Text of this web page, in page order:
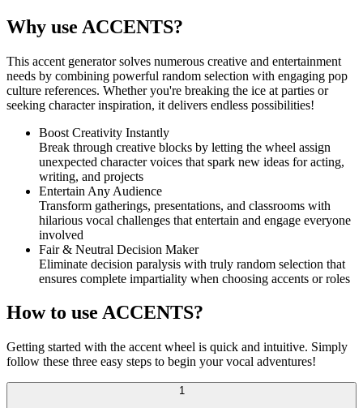
Why use ACCENTS?
This accent generator solves numerous creative and entertainment
needs by combining powerful random selection with engaging pop
culture references. Whether you're breaking the ice at parties or
seeking character inspiration, it delivers endless possibilities!
Boost Creativity Instantly
Break through creative blocks by letting the wheel assign
unexpected character voices that spark new ideas for acting,
writing, and projects
Entertain Any Audience
Transform gatherings, presentations, and classrooms with
hilarious vocal challenges that entertain and engage everyone
involved
Fair & Neutral Decision Maker
Eliminate decision paralysis with truly random selection that
ensures complete impartiality when choosing accents or roles
How to use ACCENTS?
Getting started with the accent wheel is quick and intuitive. Simply
follow these three easy steps to begin your vocal adventures!
1